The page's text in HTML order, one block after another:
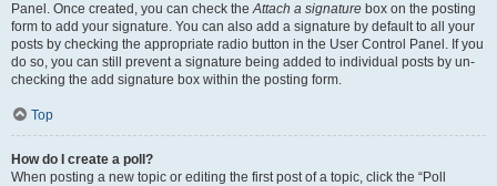
Panel. Once created, you can check theAttach a signature box on the posting
form to add your signature. You can also add a signature by default to all your
posts by checking the appropriate radio button in the User Control Panel. If you
do so, you can still prevent a signature being added to individual posts by un-
checking the add signature box within the posting form.
Top
How do I create a poll?
When posting a new topic or editing the first post of a topic, click the “Poll